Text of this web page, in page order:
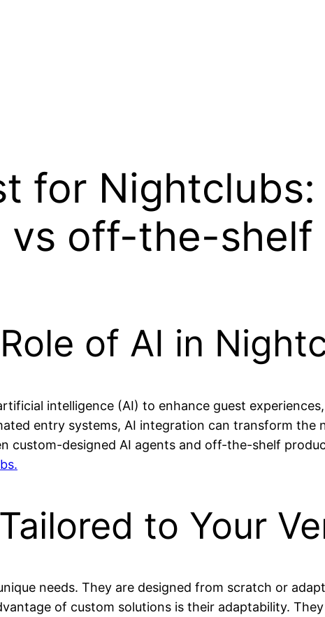
for Nightclubs:
vs off-the-shelf
of AI in
intelligence (AI) to enhance guest
entry systems, AI integration can transform the
custom-designed AI agents and off-the-shelf
to Your
needs. They are designed from scratch or
of custom solutions is their adaptability.